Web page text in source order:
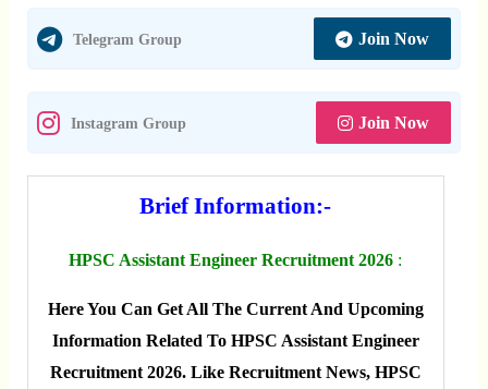
Telegram Group Join Now
Instagram Group Join Now
Brief Information:-
HPSC Assistant Engineer Recruitment 2026 :
Here You Can Get All The Current And Upcoming
Information Related To HPSC Assistant Engineer
Recruitment 2026. Like Recruitment News, HPSC